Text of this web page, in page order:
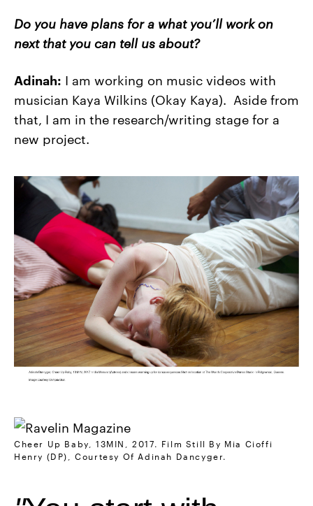
Do you have plans for a what you’ll work on
next that you can tell us about?
Adinah: I am working on music videos with
musician Kaya Wilkins (Okay Kaya). Aside from
that, I am in the research/writing stage for a
new project.
Cheer Up Baby, 13MIN, 2017. Film Still By Mia Cioffi
Henry (DP), Courtesy Of Adinah Dancyger.